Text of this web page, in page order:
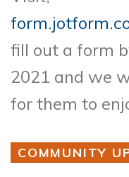
fill out a form
2021 and we
for them to
COMMUNITY